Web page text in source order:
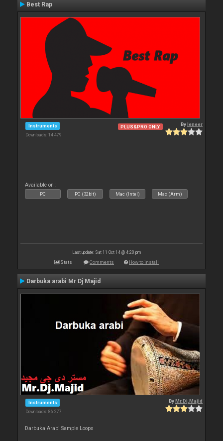
Best Rap
Instruments
Downloads: 14 479
PLUS&PRO ONLY Byleneer
Available on :
PC PC (32bit) Mac (Intel) Mac (Arm)
Last update: Sat 11 Oct 14 @ 4:20 pm
Stats Comments How to install
Darbuka arabi Mr Dj Majid
Instruments
Downloads: 86 277
ByMr.Dj.Majid
Darbuka Arabi Sample Loops